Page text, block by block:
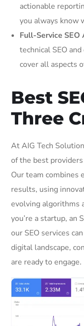
actionable
you always know
Full-Service SEO
technical SEO
cover all aspects
Best
Three
At AIG Tech
of the best
Our team combines
results, using
evolving algorithms
you’re a startup, an
our SEO services
digital landscape,
are ready to engage.